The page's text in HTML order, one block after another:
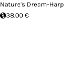
Nature's Dream-Harp
38.00 €